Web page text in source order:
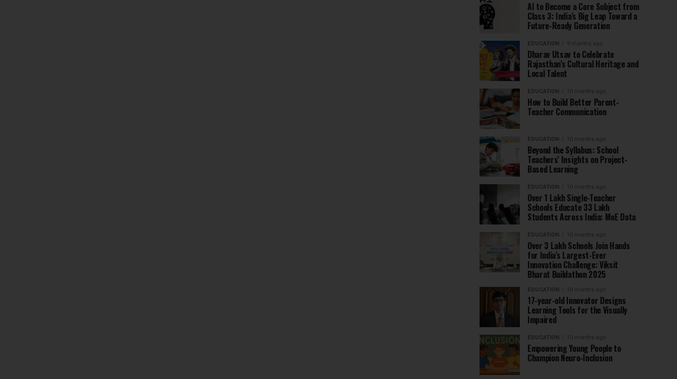
AI to Become a Core Subject from
Class 3: India’s Big Leap Toward a
Future-Ready Generation
EDUCATION 9 months ago
Dharav Utsav to Celebrate
Rajasthan’s Cultural Heritage and
Local Talent
EDUCATION 10 months ago
How to Build Better Parent-
Teacher Communication
EDUCATION 10 months ago
Beyond the Syllabus: School
Teachers’ Insights on Project-
Based Learning
EDUCATION 10 months ago
Over 1 Lakh Single-Teacher
Schools Educate 33 Lakh
Students Across India: MoE Data
EDUCATION 10 months ago
Over 3 Lakh Schools Join Hands
for India’s Largest-Ever
Innovation Challenge: Viksit
Bharat Buildathon 2025
EDUCATION 10 months ago
17-year-old Innovator Designs
Learning Tools for the Visually
Impaired
EDUCATION 10 months ago
Empowering Young People to
Champion Neuro-Inclusion